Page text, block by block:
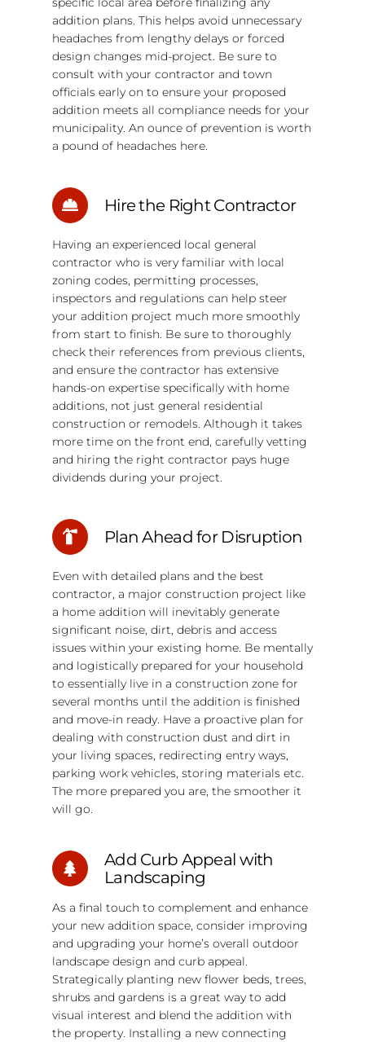
addition plans. This helps avoid unnecessary
headaches from lengthy delays or forced
design changes mid-project. Be sure to
consult with your contractor and town
officials early on to ensure your proposed
addition meets all compliance needs for your
municipality. An ounce of prevention is worth
a pound of headaches here.
Hire the Right Contractor
Having an experienced local general
contractor who is very familiar with local
zoning codes, permitting processes,
inspectors and regulations can help steer
your addition project much more smoothly
from start to finish. Be sure to thoroughly
check their references from previous clients,
and ensure the contractor has extensive
hands-on expertise specifically with home
additions, not just general residential
construction or remodels. Although it takes
more time on the front end, carefully vetting
and hiring the right contractor pays huge
dividends during your project.
Plan Ahead for Disruption
Even with detailed plans and the best
contractor, a major construction project like
a home addition will inevitably generate
significant noise, dirt, debris and access
issues within your existing home. Be mentally
and logistically prepared for your household
to essentially live in a construction zone for
several months until the addition is finished
and move-in ready. Have a proactive plan for
dealing with construction dust and dirt in
your living spaces, redirecting entry ways,
parking work vehicles, storing materials etc.
The more prepared you are, the smoother it
will go.
Add Curb Appeal with
Landscaping
As a final touch to complement and enhance
your new addition space, consider improving
and upgrading your home’s overall outdoor
landscape design and curb appeal.
Strategically planting new flower beds, trees,
shrubs and gardens is a great way to add
visual interest and blend the addition with
the property. Installing a new connecting